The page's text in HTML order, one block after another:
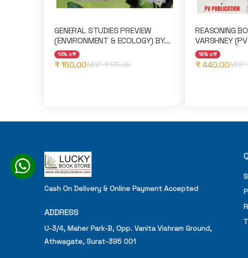
GENERAL STUDIES PREVIEW
(ENVIRONMENT & ECOLOGY) BY...
14% off
₹ 150.00MRP ₹175.00
REASONING
VARSHNEY
19% off
₹ 440.00MRP
Cash On Delivery & Online Payment Accepted
ADDRESS
U-3/4, Maher Park-B, Opp. Vanita Vishram Ground,
Athwagate, Surat-395 001